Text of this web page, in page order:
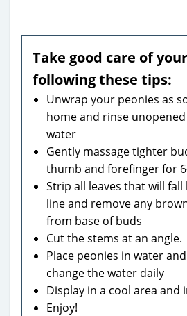
Take good care of
following these tips:
Unwrap your peonies as
home and rinse
water
Gently massage tighter
thumb and forefinger for
Strip all leaves that will
line and remove any
from base of buds
Cut the stems at an angle.
Place peonies in water
change the water daily
Display in a cool area and
Enjoy!